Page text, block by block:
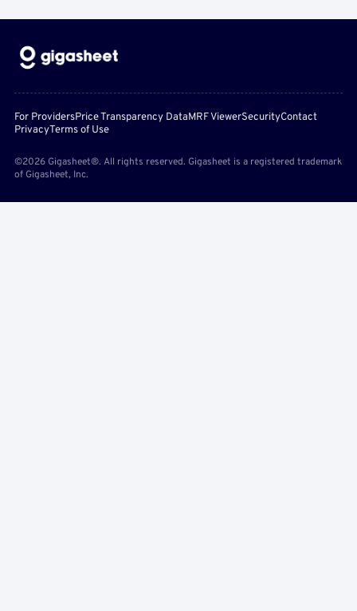
For ProvidersPrice Transparency DataMRF ViewerSecurityContact
PrivacyTerms of Use
©2026 Gigasheet®. All rights reserved. Gigasheet is a registered trademark
of Gigasheet, Inc.